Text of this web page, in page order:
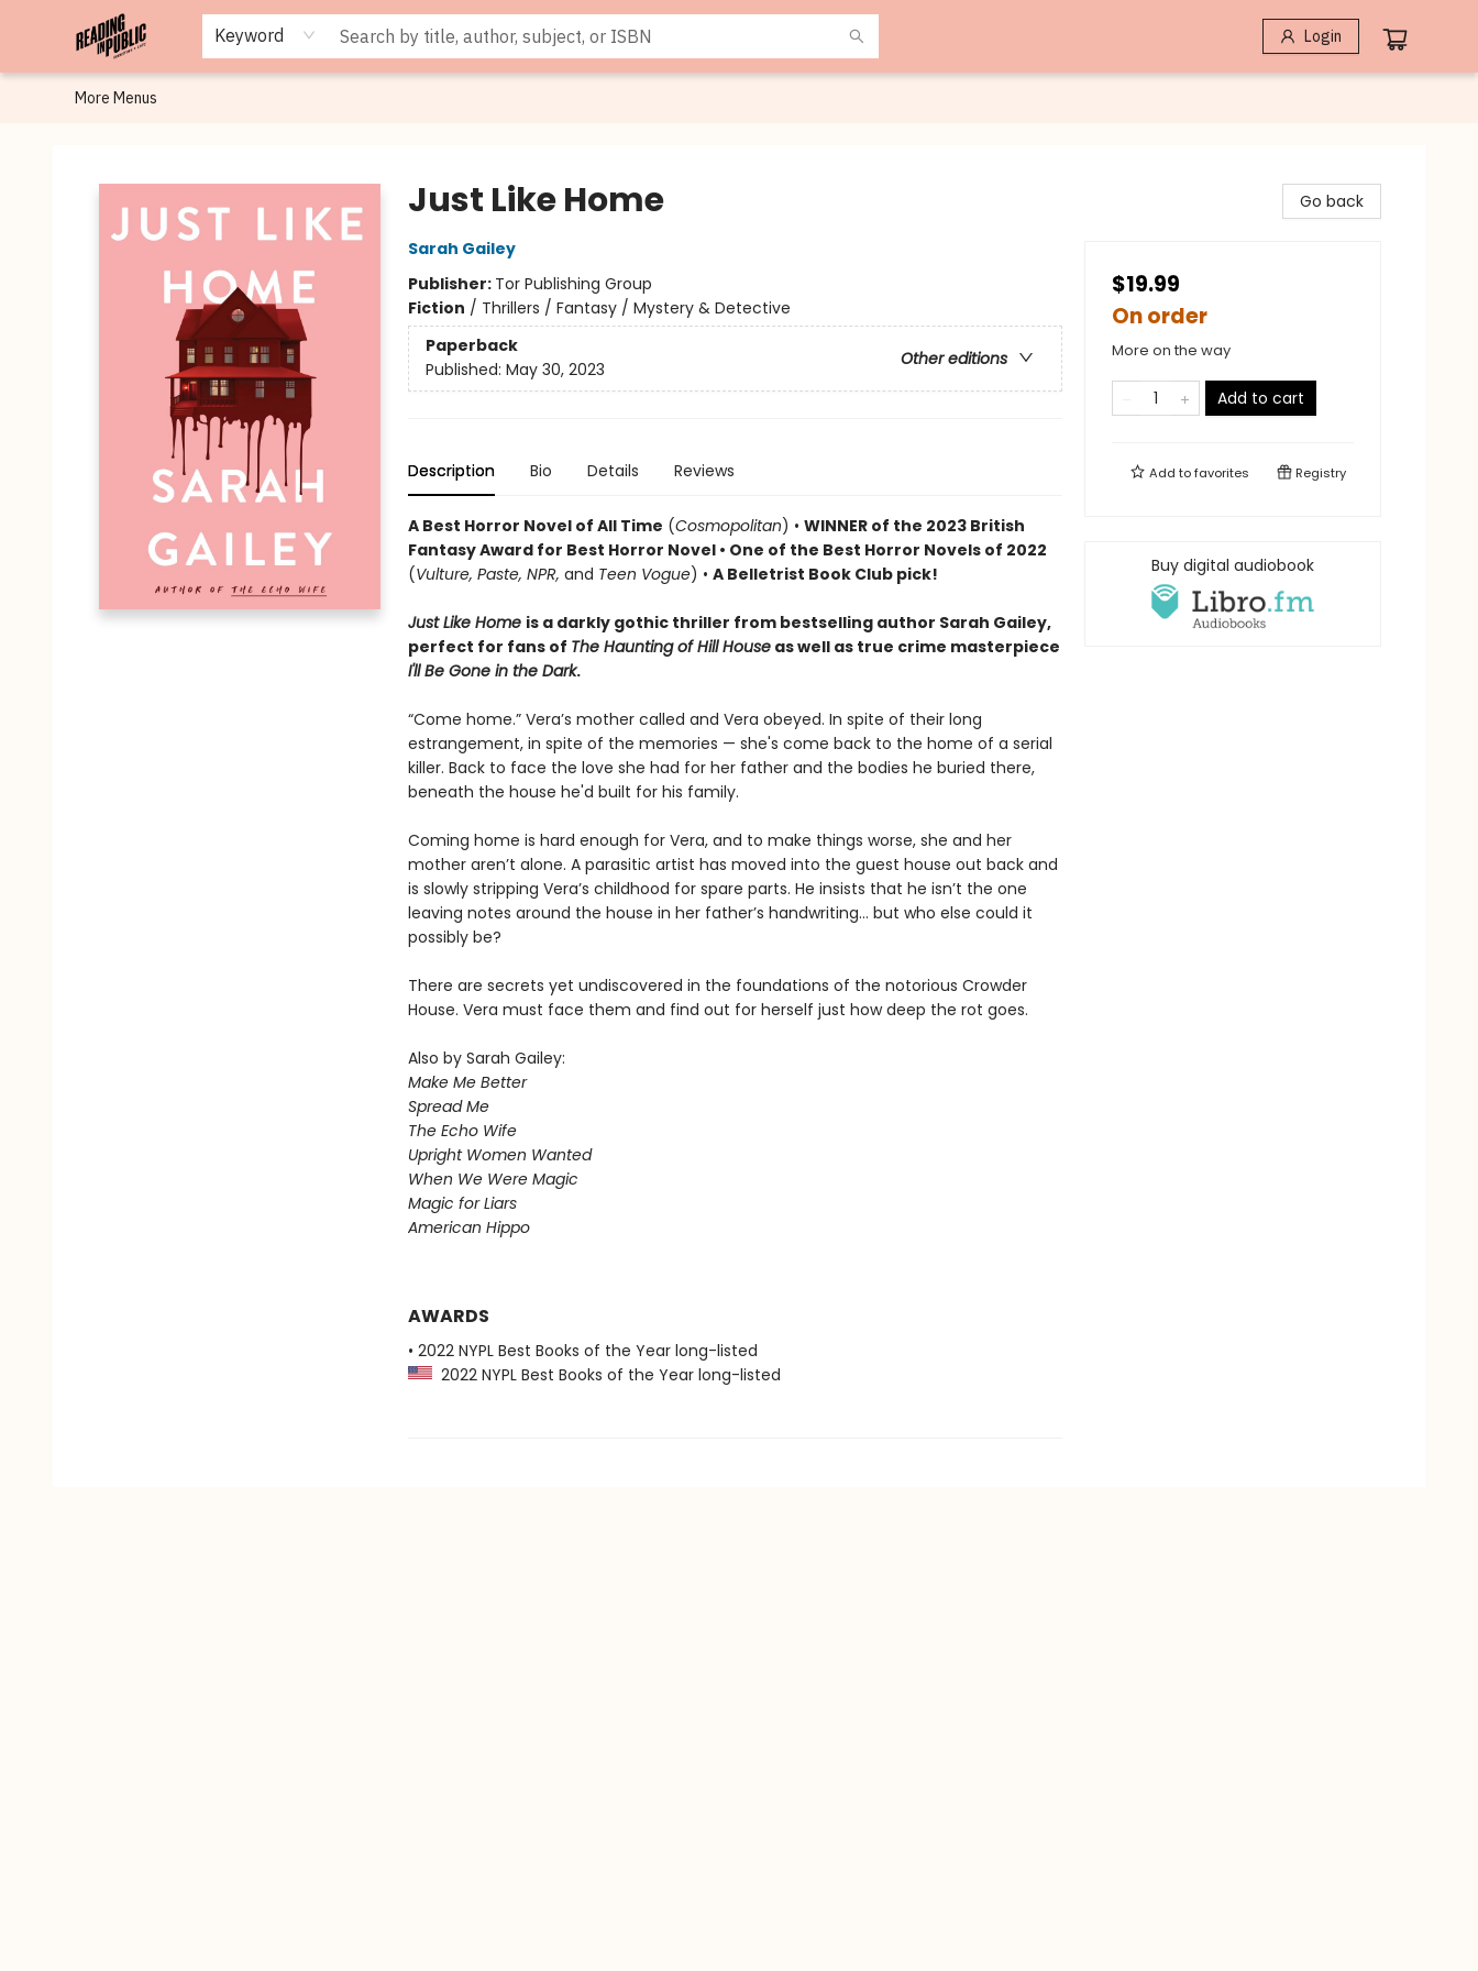
Keyword Login
Browse
Staff Picks
Merch
Events
Book Clubs
Gift Cards
Cafe Menu
Programs
Contact & Hours
About
More Menus
Just Like Home
Sarah Gailey
Publisher: Tor Publishing Group
Fiction / Thrillers / Fantasy / Mystery & Detective
Paperback
Other editions
Published: May 30, 2023
Description Bio Details Reviews
A Best Horror Novel of All Time (Cosmopolitan) • WINNER of the 2023 British
Fantasy Award for Best Horror Novel • One of the Best Horror Novels of 2022
(Vulture, Paste, NPR, and Teen Vogue) • A Belletrist Book Club pick!
Just Like Home is a darkly gothic thriller from bestselling author Sarah Gailey,
perfect for fans of The Haunting of Hill Houseas well as true crime masterpiece
I'll Be Gone in the Dark.
“Come home.” Vera’s mother called and Vera obeyed. In spite of their long
estrangement, in spite of the memories — she's come back to the home of a serial
killer. Back to face the love she had for her father and the bodies he buried there,
beneath the house he'd built for his family.
Coming home is hard enough for Vera, and to make things worse, she and her
mother aren’t alone. A parasitic artist has moved into the guest house out back and
is slowly stripping Vera’s childhood for spare parts. He insists that he isn’t the one
leaving notes around the house in her father’s handwriting… but who else could it
possibly be?
There are secrets yet undiscovered in the foundations of the notorious Crowder
House. Vera must face them and find out for herself just how deep the rot goes.
Also by Sarah Gailey:
Make Me Better
Spread Me
The Echo Wife
Upright Women Wanted
When We Were Magic
Magic for Liars
American Hippo
AWARDS
• 2022 NYPL Best Books of the Year long-listed
2022 NYPL Best Books of the Year long-listed
Go back
$19.99
On order
More on the way
Add to cart
Add tofavorites Registry
Buy digital audiobook